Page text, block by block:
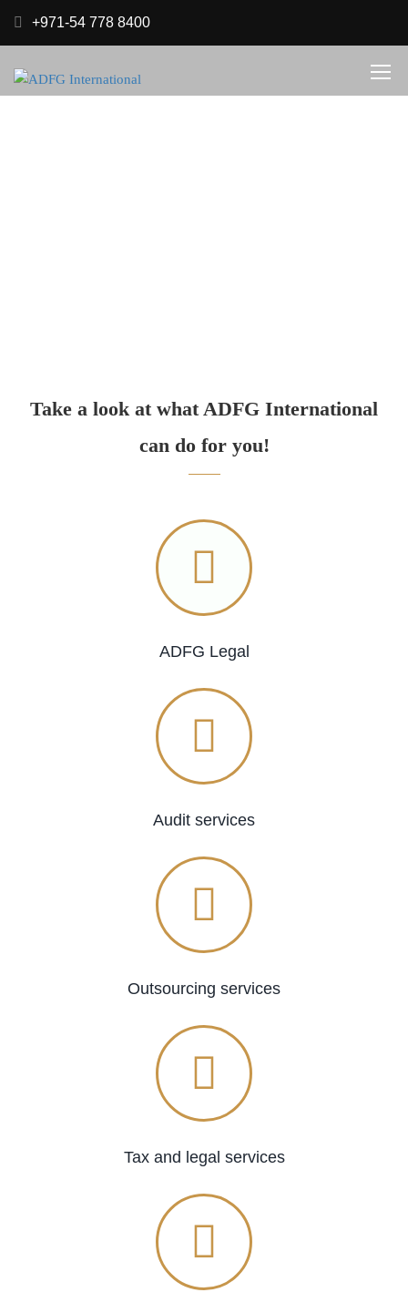
+971-54 778 8400
Take a look at what ADFG International
can do for you!
ADFG Legal
Audit services
Outsourcing services
Tax and legal services